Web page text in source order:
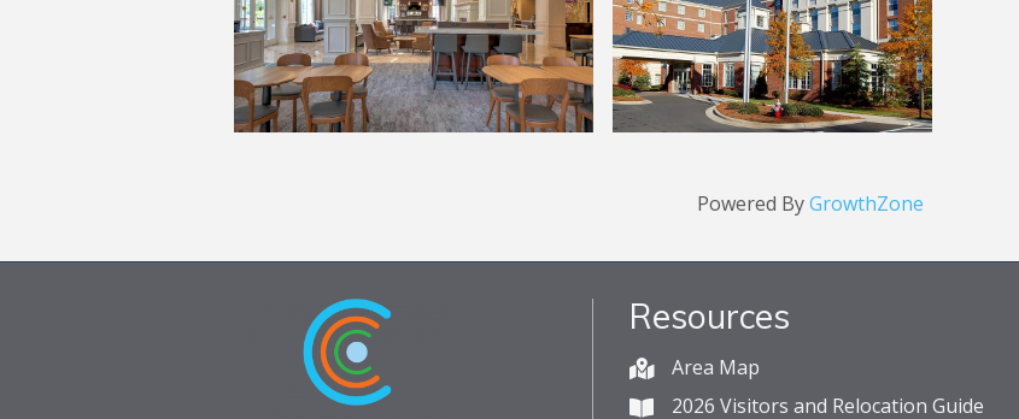
Powered ByGrowthZone
Resources
Area Map
2026 Visitors and Relocation Guide